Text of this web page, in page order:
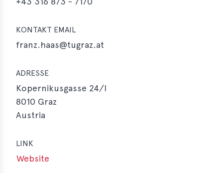
KONTAKT EMAIL
franz.haas@tugraz.at
ADRESSE
Kopernikusgasse 24/I
8010 Graz
Austria
LINK
Website